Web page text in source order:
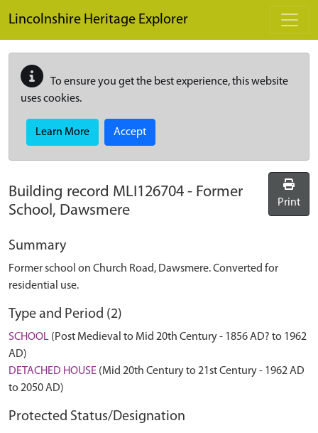
Lincolnshire Heritage Explorer
To ensure you get the best experience, this website
uses cookies.
Learn More Accept
Building record MLI126704 - Former
School, Dawsmere
Print
Summary
Former school on Church Road, Dawsmere. Converted for
residential use.
Type and Period (2)
SCHOOL (Post Medieval to Mid 20th Century - 1856 AD? to 1962
AD)
DETACHED HOUSE (Mid 20th Century to 21st Century - 1962 AD
to 2050 AD)
Protected Status/Designation